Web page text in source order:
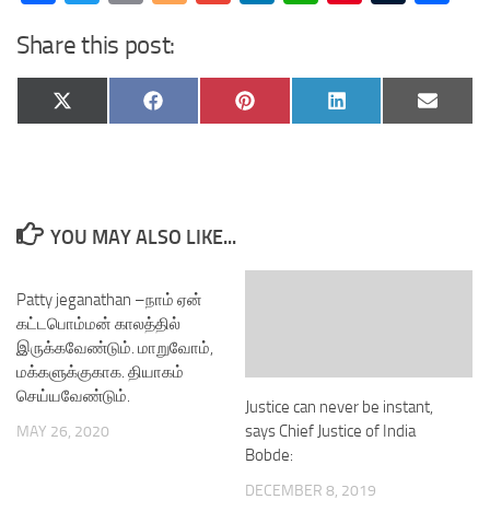
Share this post:
Share
on
X
(Twitter)
Share
on
Facebook
Share
on
Pinterest
Share
on
LinkedIn
Share
on
Email
YOU MAY ALSO LIKE...
Patty jeganathan –நாம் ஏன்
கட்டபொம்மன் காலத்தில்
இருக்கவேண்டும். மாறுவோம்,
மக்களுக்குகாக. தியாகம்
செய்யவேண்டும்.
MAY 26, 2020
Justice can never be instant,
says Chief Justice of India
Bobde:
DECEMBER 8, 2019